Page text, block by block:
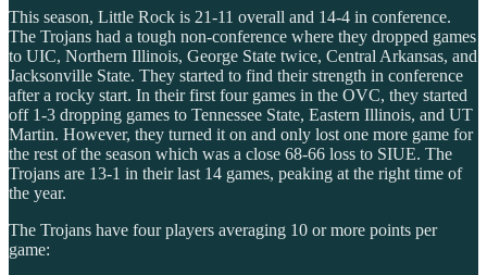
This season, Little Rock is 21-11 overall and 14-4 in conference.
The Trojans had a tough non-conference where they dropped games
to UIC, Northern Illinois, George State twice, Central Arkansas, and
Jacksonville State. They started to find their strength in conference
after a rocky start. In their first four games in the OVC, they started
off 1-3 dropping games to Tennessee State, Eastern Illinois, and UT
Martin. However, they turned it on and only lost one more game for
the rest of the season which was a close 68-66 loss to SIUE. The
Trojans are 13-1 in their last 14 games, peaking at the right time of
the year.
The Trojans have four players averaging 10 or more points per
game: